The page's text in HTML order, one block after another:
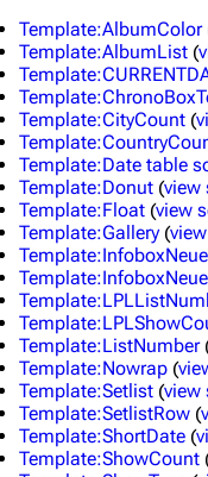
Template:AlbumColor
Template:AlbumList (
Template:CityCount (
Template:Date table
Template:Donut (view
Template:Float (view
Template:Gallery (
Template:InfoboxNeue
Template:ListNumber
Template:Nowrap (
Template:Setlist (view
Template:SetlistRow (
Template:ShortDate (
Template:ShowCount